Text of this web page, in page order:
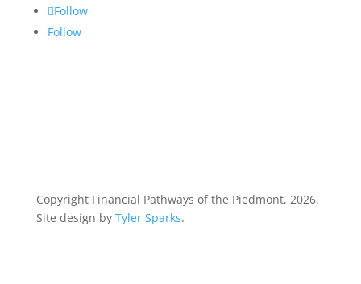
Follow
Follow
Copyright Financial Pathways of the Piedmont, 2026.
Site design by Tyler Sparks.